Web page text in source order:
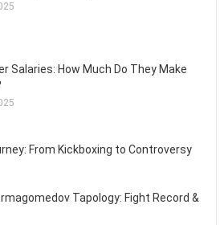
Salaries: How Much Do They Make
From Kickboxing to Controversy
Tapology: Fight Record &